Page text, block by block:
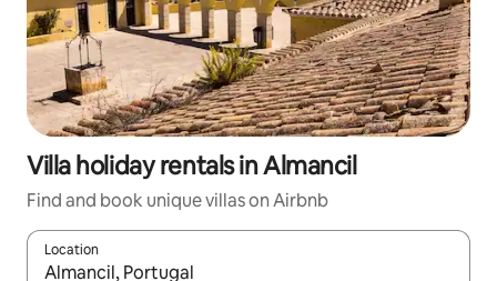
Villa holiday rentals in Almancil
Find and book unique villas on Airbnb
Location
When results are available, navigate with the up and down